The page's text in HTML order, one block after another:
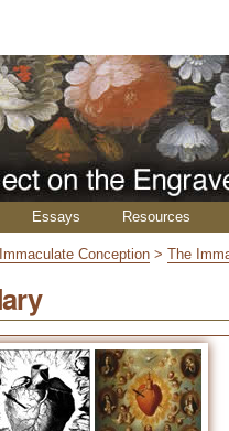
Essays Resources
Conception >The